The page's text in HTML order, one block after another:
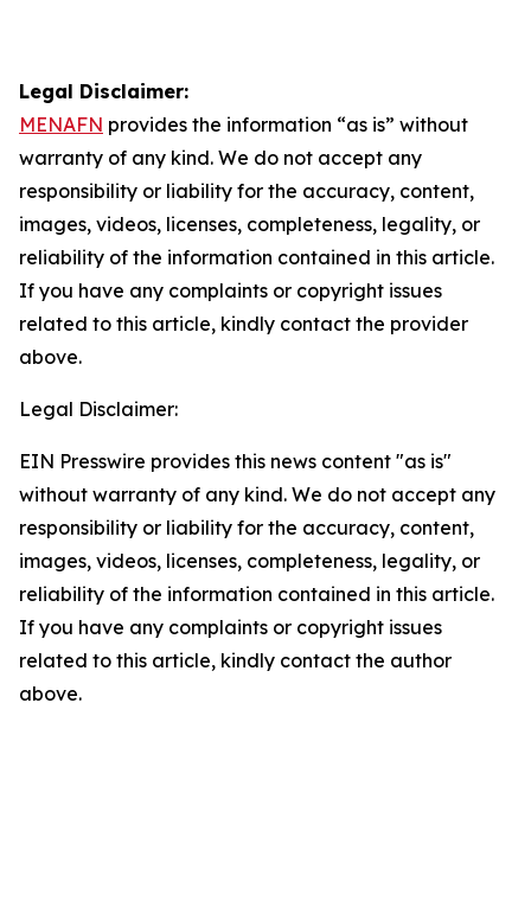
Legal Disclaimer:
MENAFN provides the information “as is” without
warranty of any kind. We do not accept any
responsibility or liability for the accuracy, content,
images, videos, licenses, completeness, legality, or
reliability of the information contained in this article.
If you have any complaints or copyright issues
related to this article, kindly contact the provider
above.
Legal Disclaimer:
EIN Presswire provides this news content "as is"
without warranty of any kind. We do not accept any
responsibility or liability for the accuracy, content,
images, videos, licenses, completeness, legality, or
reliability of the information contained in this article.
If you have any complaints or copyright issues
related to this article, kindly contact the author
above.